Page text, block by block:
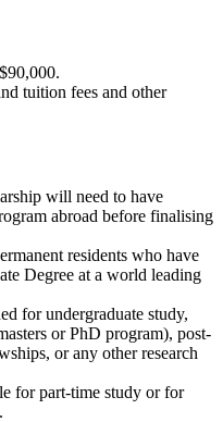
tuition fees and other
will need to have
abroad before finalising
residents who have
Degree at a world leading
for undergraduate study,
or PhD program), post-
or any other research
for part-time study or for